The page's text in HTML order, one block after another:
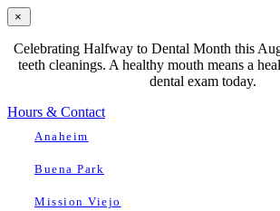
×
Celebrating Halfway to Dental Month this
teeth cleanings. A healthy mouth means a
dental exam today.
Hours & Contact
Anaheim
Buena Park
Mission Viejo